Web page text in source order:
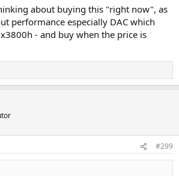
about buying this "right now", as
performance especially DAC which
- and buy when the price is
#299